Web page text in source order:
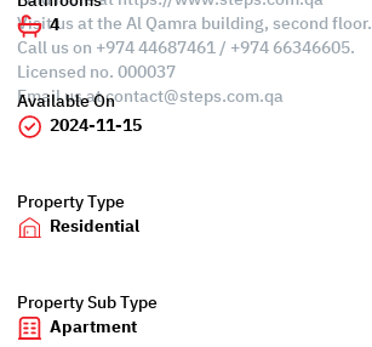
Visit us at the Al Qamra building, second floor.
Call us on +974 44687461 / +974 66346605.
Licensed no. 000037
Email us atcontact@steps.com.qa
4
Available On
2024-11-15
Property Type
Residential
Property Sub Type
Apartment